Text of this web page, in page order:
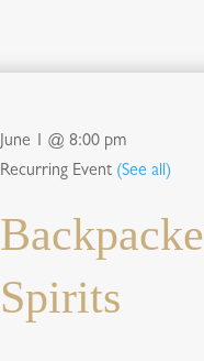
June 1 @ 8:00 pm
Recurring Event (See all)
Spirits